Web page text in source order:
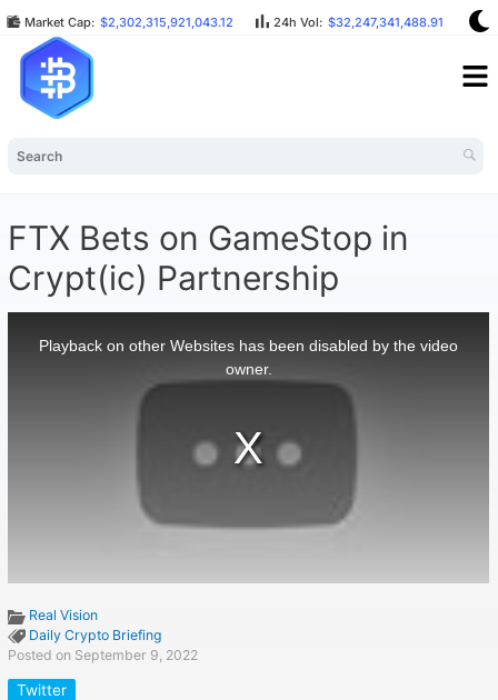
Market Cap: $2,302,315,921,043.12 24h Vol: $32,247,341,488.91
FTX Bets on GameStop in
Crypt(ic) Partnership
Real Vision
Daily Crypto Briefing
Posted on September 9, 2022
Twitter